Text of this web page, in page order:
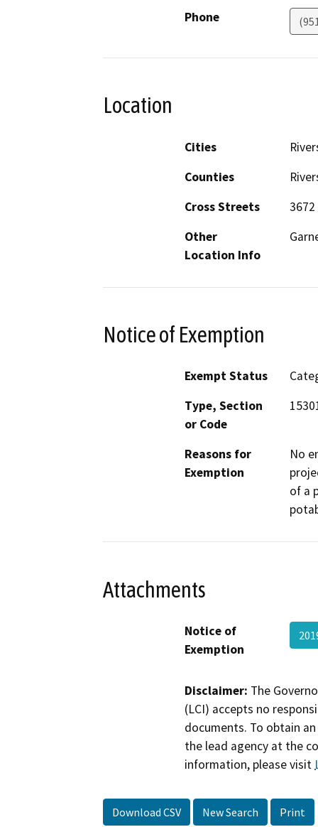
Phone
Location
Cities
Counties
Cross Streets
Other
Location Info
Notice of Exemption
Exempt Status
Type, Section
or Code
Reasons for
Exemption
No
of a
Attachments
Notice of
Exemption
Disclaimer: The
(LCI) accepts no
documents. To obtain
the lead agency at the
information, please visit
Download CSV New Search Print